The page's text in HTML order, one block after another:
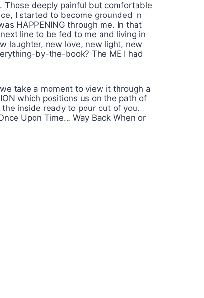
Those deeply painful but comfortable
I started to become grounded in
HAPPENING through me. In that
line to be fed to me and living in
laughter, new love, new light, new
by-the-book? The ME I had
take a moment to view it through a
which positions us on the path of
the inside ready to pour out of you.
Upon Time… Way Back When or